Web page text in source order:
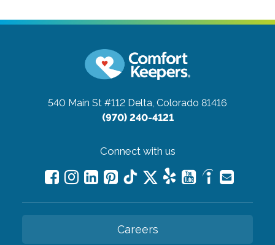
540 Main St #112 Delta, Colorado 81416
(970) 240-4121
Connect with us
Careers